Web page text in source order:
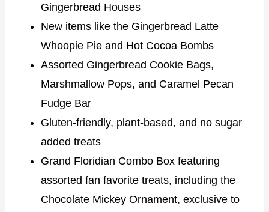
Gingerbread Houses
New items like the Gingerbread Latte
Whoopie Pie and Hot Cocoa Bombs
Assorted Gingerbread Cookie Bags,
Marshmallow Pops, and Caramel Pecan
Fudge Bar
Gluten-friendly, plant-based, and no sugar
added treats
Grand Floridian Combo Box featuring
assorted fan favorite treats, including the
Chocolate Mickey Ornament, exclusive to